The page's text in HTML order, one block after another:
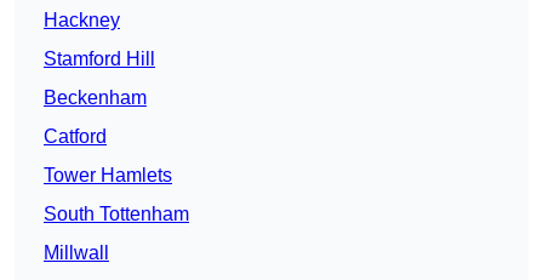
Hackney
Stamford Hill
Beckenham
Catford
Tower Hamlets
South Tottenham
Millwall